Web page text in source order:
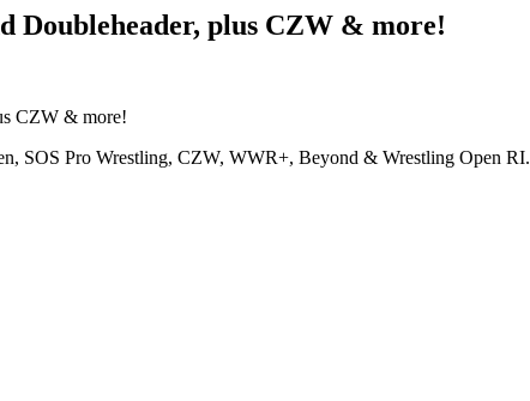
Doubleheader, plus CZW & more!
SOS Pro Wrestling, CZW, WWR+, Beyond & Wrestling Open RI.